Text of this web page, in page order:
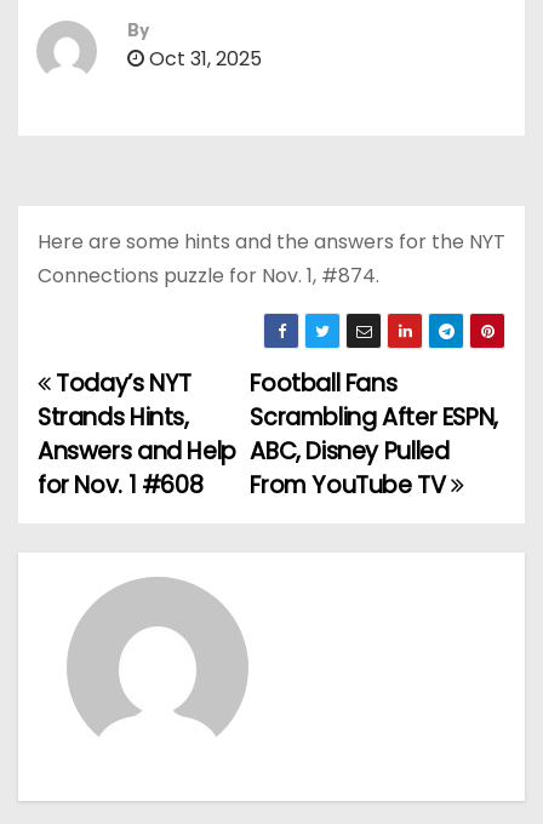
By
Oct 31, 2025
Here are some hints and the answers for the NYT
Connections puzzle for Nov. 1, #874.
P
o
s
t
g
Football Fans
Scrambling After ESPN,
ABC, Disney Pulled
From YouTube TV
Today’s NYT
Strands Hints,
Answers and Help
for Nov. 1 #608